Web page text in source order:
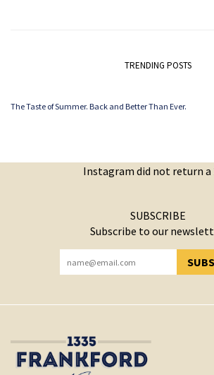
TRENDING POSTS
The Taste of Summer. Back and Better Than Ever.
Instagram did not return a
SUBSCRIBE
Subscribe to our
YOU HAVE SUCCESSFULLY